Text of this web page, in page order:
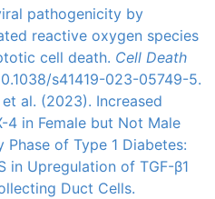
pathogenicity by
reactive oxygen species
cell death. Cell Death
s41419-023-05749-5.
al. (2023). Increased
4 in Female but Not Male
Phase of Type 1 Diabetes:
in Upregulation of TGF-β1
Duct Cells.